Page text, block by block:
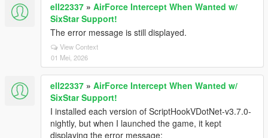
ell22337 » AirForce Intercept When Wanted w/
SixStar Support!
The error message is still displayed.
View Context
01 Mei, 2026
ell22337 » AirForce Intercept When Wanted w/
SixStar Support!
I installed each version of ScriptHookVDotNet-v3.7.0-
nightly, but when I launched the game, it kept
displaying the error message: